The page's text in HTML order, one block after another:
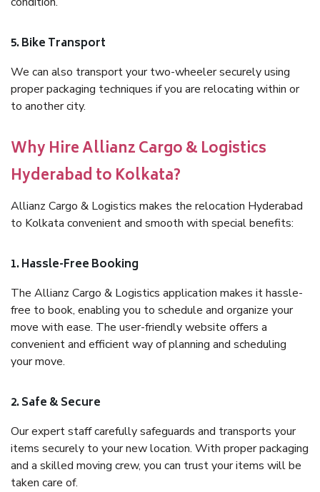
5. Bike Transport
We can also transport your two-wheeler securely using
proper packaging techniques if you are relocating within or
to another city.
Why Hire Allianz Cargo & Logistics
Hyderabad to Kolkata?
Allianz Cargo & Logistics makes the relocation Hyderabad
to Kolkata convenient and smooth with special benefits:
1. Hassle-Free Booking
The Allianz Cargo & Logistics application makes it hassle-
free to book, enabling you to schedule and organize your
move with ease. The user-friendly website offers a
convenient and efficient way of planning and scheduling
your move.
2. Safe & Secure
Our expert staff carefully safeguards and transports your
items securely to your new location. With proper packaging
and a skilled moving crew, you can trust your items will be
taken care of.